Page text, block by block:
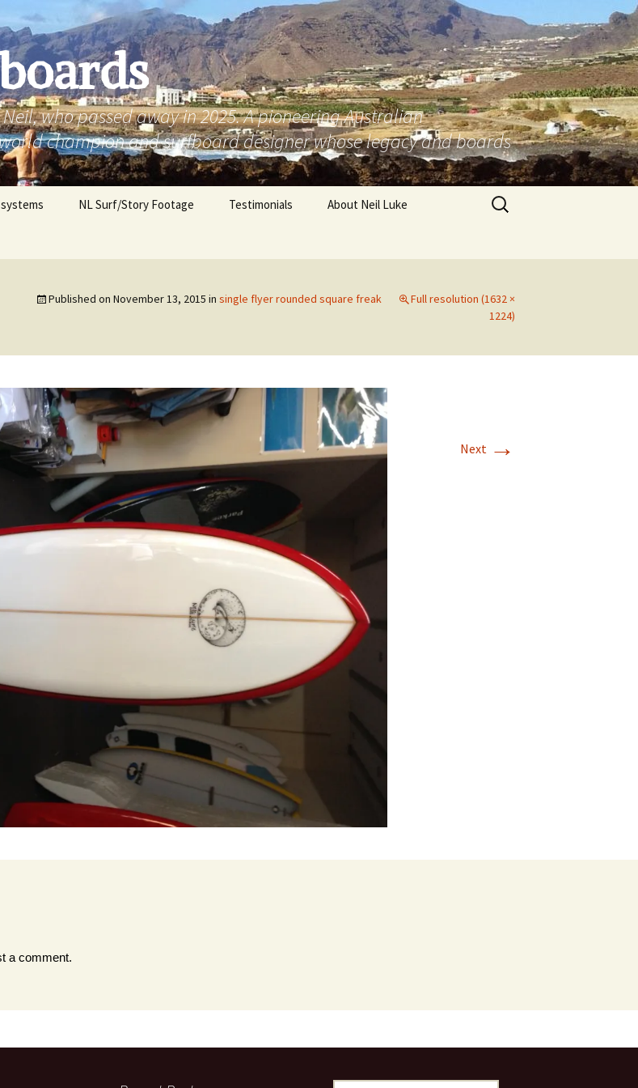
who passed away in 2025. A pioneering Australian
champion and surfboard designer whose legacy and boards
NL Surf/Story Footage Testimonials
Darryl, Australia
Peter, Switzerland
Naoaki, Japan
Mick, Australia
Jim, Australia
Casey, California USA
Kevin, Australia
James, Australia
Denis, Australia
About Neil Luke
Search
for:
Published on November 13, 2015 in single flyer rounded square freak
Full resolution (1632 ×
1224)
Next →
a comment.